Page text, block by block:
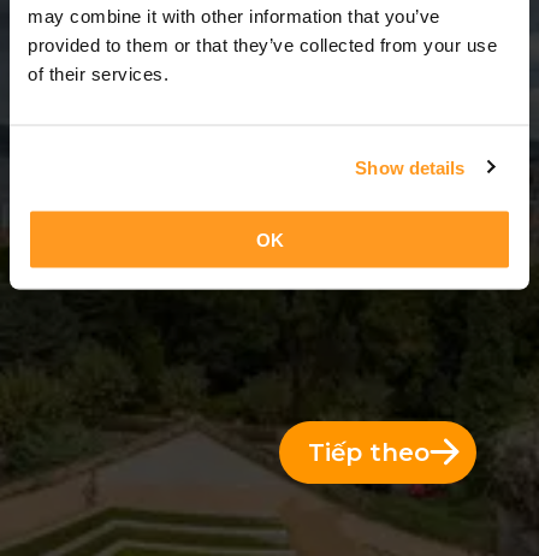
may combine it with other information that you’ve
provided to them or that they’ve collected from your use
of their services.
Show details
OK
2 Ngày = 1 Đêm
Tiếp theo